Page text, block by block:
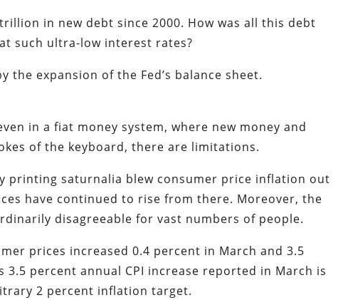
in new debt since 2000. How was all this debt
such ultra-low interest rates?
the expansion of the Fed’s balance sheet.
in a fiat money system, where new money and
of the keyboard, there are limitations.
printing saturnalia blew consumer price inflation out
have continued to rise from there. Moreover, the
disagreeable for vast numbers of people.
prices increased 0.4 percent in March and 3.5
percent annual CPI increase reported in March is
2 percent inflation target.